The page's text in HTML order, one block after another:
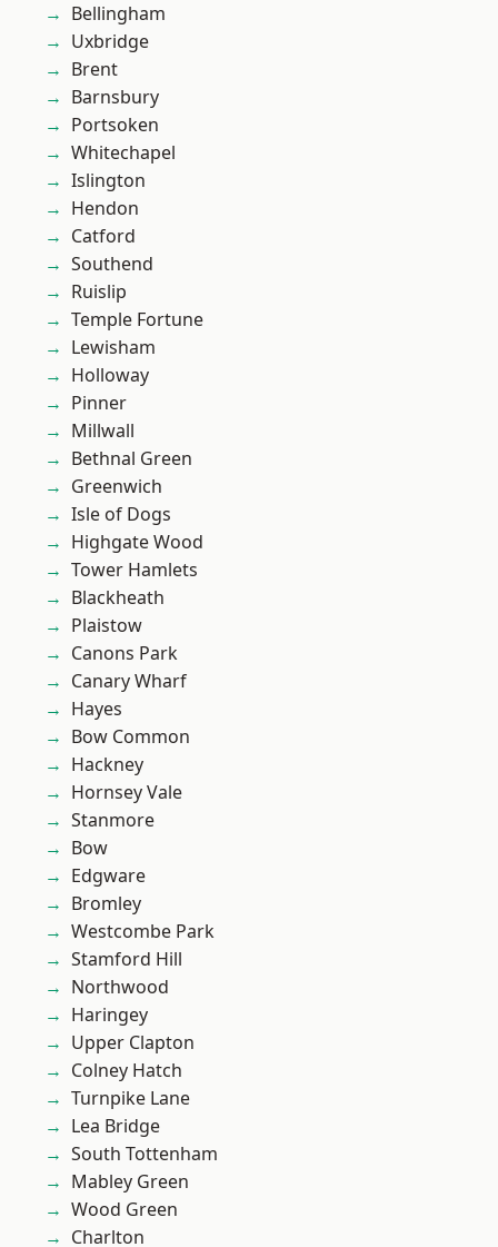
Bellingham
Uxbridge
Brent
Barnsbury
Portsoken
Whitechapel
Islington
Hendon
Catford
Southend
Ruislip
Temple Fortune
Lewisham
Holloway
Pinner
Millwall
Bethnal Green
Greenwich
Isle of Dogs
Highgate Wood
Tower Hamlets
Blackheath
Plaistow
Canons Park
Canary Wharf
Hayes
Bow Common
Hackney
Hornsey Vale
Stanmore
Bow
Edgware
Bromley
Westcombe Park
Stamford Hill
Northwood
Haringey
Upper Clapton
Colney Hatch
Turnpike Lane
Lea Bridge
South Tottenham
Mabley Green
Wood Green
Charlton